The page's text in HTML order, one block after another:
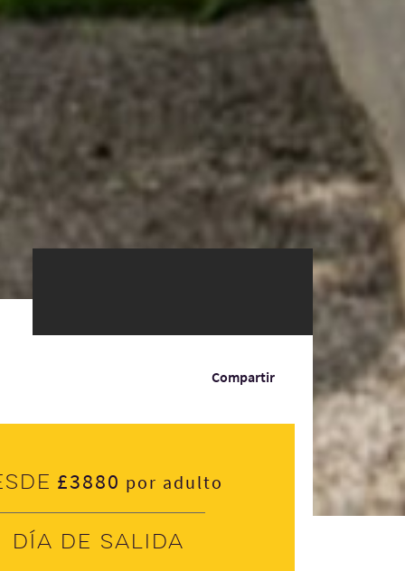
Compartir
£3880 por adulto
Día de salida